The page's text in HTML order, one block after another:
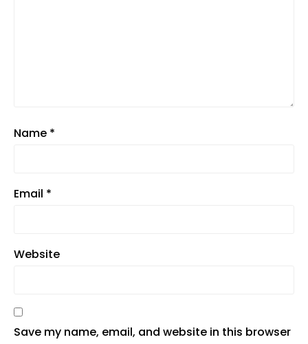
Name *
Email *
Website
Save my name, email, and website in this browser